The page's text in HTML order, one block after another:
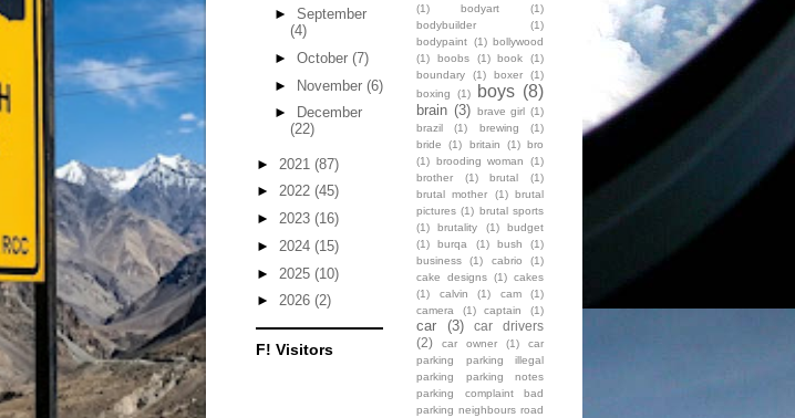
► September
(4)
► October (7)
► November (6)
►
December
(22)
► 2021 (87)
► 2022 (45)
► 2023 (16)
► 2024 (15)
► 2025 (10)
► 2026 (2)
F! Visitors
(1)
bodyart
(1)
bodybuilder
(1)
bodypaint (1) bollywood
(1)
boobs (1) book
(1)
boundary
(1) boxer
(1)
boxing
(1) boys (8)
brain (3) brave girl (1)
brazil
(1) brewing
(1)
bride
(1) britain (1) bro
(1) brooding woman
(1)
brother
(1) brutal
(1)
brutal mother
(1) brutal
pictures (1) brutal sports
(1)
brutality (1)
budget
(1)
burqa (1) bush
(1)
business
(1) cabrio
(1)
cake designs (1) cakes
(1)
calvin (1) cam
(1)
camera
(1) captain (1)
car (3)
car drivers
(2)
car owner (1)
car
parking parking illegal
parking parking notes
parking complaint bad
parking neighbours road